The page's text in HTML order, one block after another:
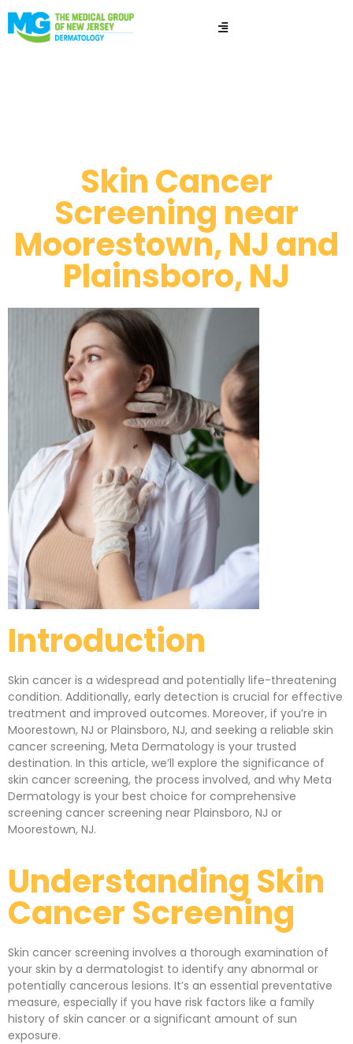
Skin Cancer
Screening near
Moorestown, NJ and
Plainsboro, NJ
Introduction
Skin cancer is a widespread and potentially life-threatening
condition. Additionally, early detection is crucial for effective
treatment and improved outcomes. Moreover, if you’re in
Moorestown, NJ or Plainsboro, NJ, and seeking a reliable skin
cancer screening, Meta Dermatology is your trusted
destination. In this article, we’ll explore the significance of
skin cancer screening, the process involved, and why Meta
Dermatology is your best choice for comprehensive
screening cancer screening near Plainsboro, NJ or
Moorestown, NJ.
Understanding Skin
Cancer Screening
Skin cancer screening involves a thorough examination of
your skin by a dermatologist to identify any abnormal or
potentially cancerous lesions. It’s an essential preventative
measure, especially if you have risk factors like a family
history of skin cancer or a significant amount of sun
exposure.